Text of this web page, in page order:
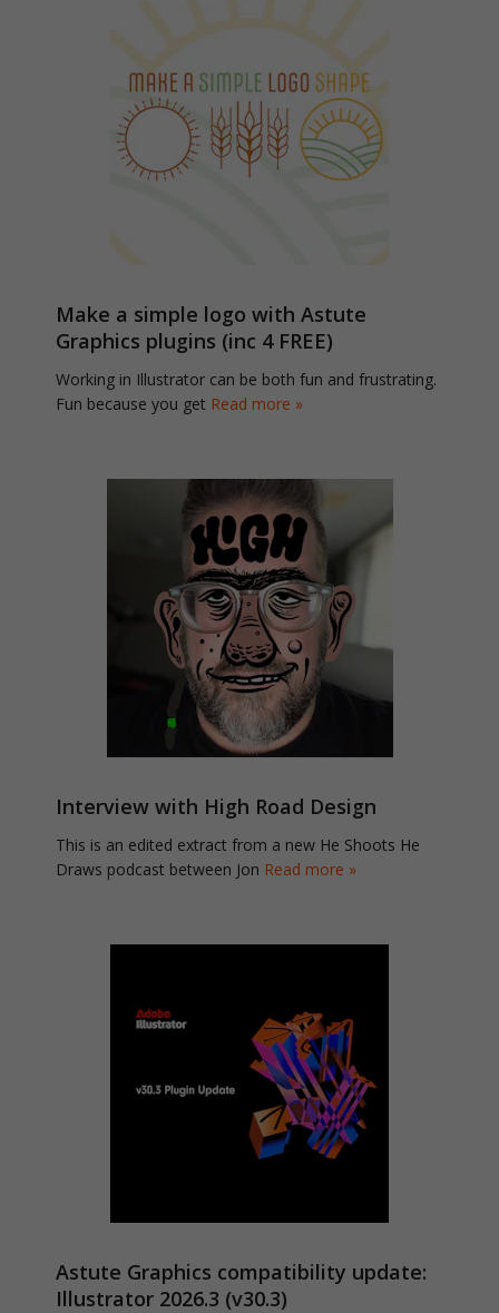
Make a simple logo with Astute
Graphics plugins (inc 4 FREE)
Working in Illustrator can be both fun and frustrating.
Fun because you get Read more »
Interview with High Road Design
This is an edited extract from a new He Shoots He
Draws podcast between Jon Read more »
Astute Graphics compatibility update:
Illustrator 2026.3 (v30.3)